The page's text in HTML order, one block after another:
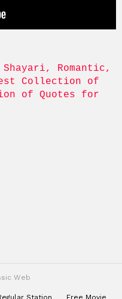
Romantic,
Collection of
of Quotes for
Web
Station Free Movie